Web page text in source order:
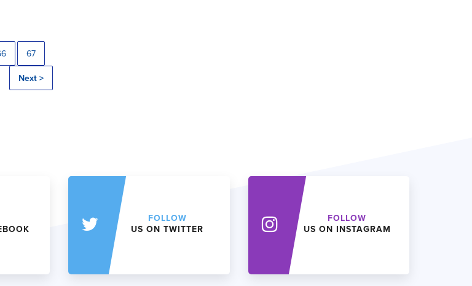
67
Next >
FOLLOW
US ON TWITTER
FOLLOW
US ON INSTAGRAM